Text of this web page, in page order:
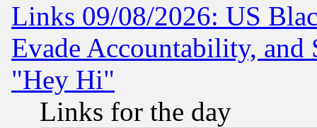
Links 09/08/2026: US
Evade Accountability, and
"Hey Hi"
Links for the day